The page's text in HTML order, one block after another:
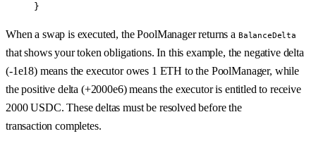
}
When a swap is executed, the PoolManager returns a BalanceDelta
that shows your token obligations. In this example, the negative delta
(-1e18) means the executor owes 1 ETH to the PoolManager, while
the positive delta (+2000e6) means the executor is entitled to receive
2000 USDC. These deltas must be resolved before the
transaction completes.